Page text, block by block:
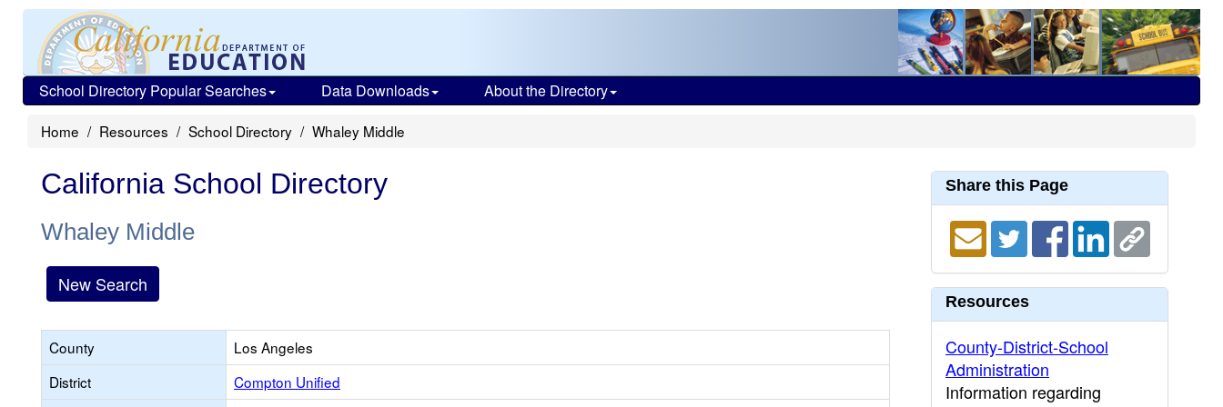
School Directory Popular Searches Data Downloads About the Directory
Home Resources School Directory Whaley Middle
California School Directory
Whaley Middle
New Search
County
Los Angeles
District
Compton Unified
Share this Page
Resources
County-District-School
Administration
Information regarding